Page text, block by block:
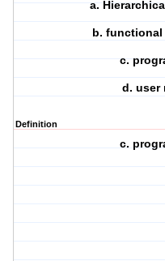
a.
b. functional
c.
d. user
Definition
c.